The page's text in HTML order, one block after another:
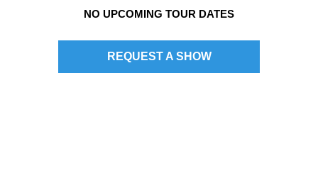
NO UPCOMING TOUR DATES
REQUEST A SHOW